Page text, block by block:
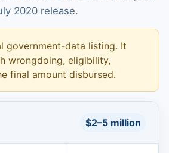
2020 release.
government-data listing. It
wrongdoing, eligibility,
final amount disbursed.
$2–5 million